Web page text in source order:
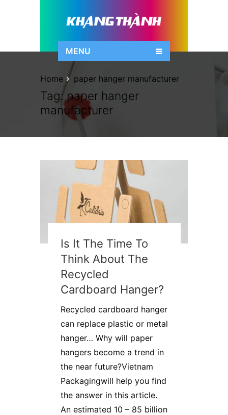
MENU
Tag:paper hanger
manufacturer
Home paper hanger manufacturer
Is It The Time To
Think About The
Recycled
Cardboard Hanger?
Recycled cardboard hanger
can replace plastic or metal
hanger… Why will paper
hangers become a trend in
the near future?Vietnam
Packagingwill help you find
the answer in this article.
An estimated 10 – 85 billion